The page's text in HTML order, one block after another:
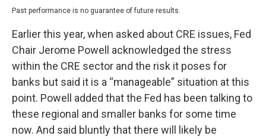
Past performance is no guarantee of future results.
Earlier this year, when asked about CRE issues, Fed
Chair Jerome Powell acknowledged the stress
within the CRE sector and the risk it poses for
banks but said it is a “manageable” situation at this
point. Powell added that the Fed has been talking to
these regional and smaller banks for some time
now. And said bluntly that there will likely be